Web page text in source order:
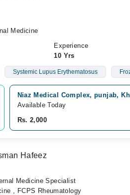
Medicine
Experience
10 Yrs
Systemic Lupus Erythematosus
Niaz Medical Complex, punjab,
Available Today
Rs. 2,000
Hafeez
Medicine Specialist
, FCPS Rheumatology